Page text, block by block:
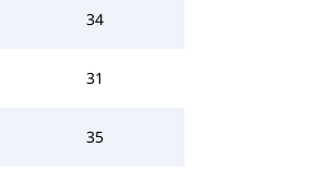
34
31
35